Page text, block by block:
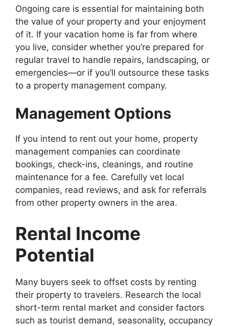
Ongoing care is essential for maintaining both
the value of your property and your enjoyment
of it. If your vacation home is far from where
you live, consider whether you’re prepared for
regular travel to handle repairs, landscaping, or
emergencies—or if you’ll outsource these tasks
to a property management company.
Management Options
If you intend to rent out your home, property
management companies can coordinate
bookings, check-ins, cleanings, and routine
maintenance for a fee. Carefully vet local
companies, read reviews, and ask for referrals
from other property owners in the area.
Rental Income
Potential
Many buyers seek to offset costs by renting
their property to travelers. Research the local
short-term rental market and consider factors
such as tourist demand, seasonality, occupancy